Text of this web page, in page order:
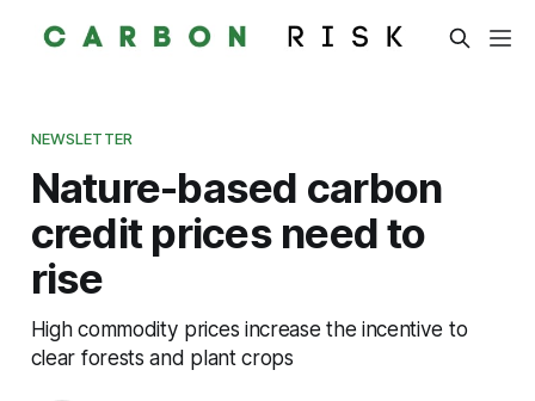
NEWSLETTER
Nature-based carbon
credit prices need to
rise
High commodity prices increase the incentive to
clear forests and plant crops